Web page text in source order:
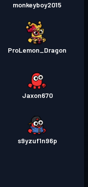
monkeyboy2015
ProLemon_Dragon
Jaxon670
s9yzuf1n96p